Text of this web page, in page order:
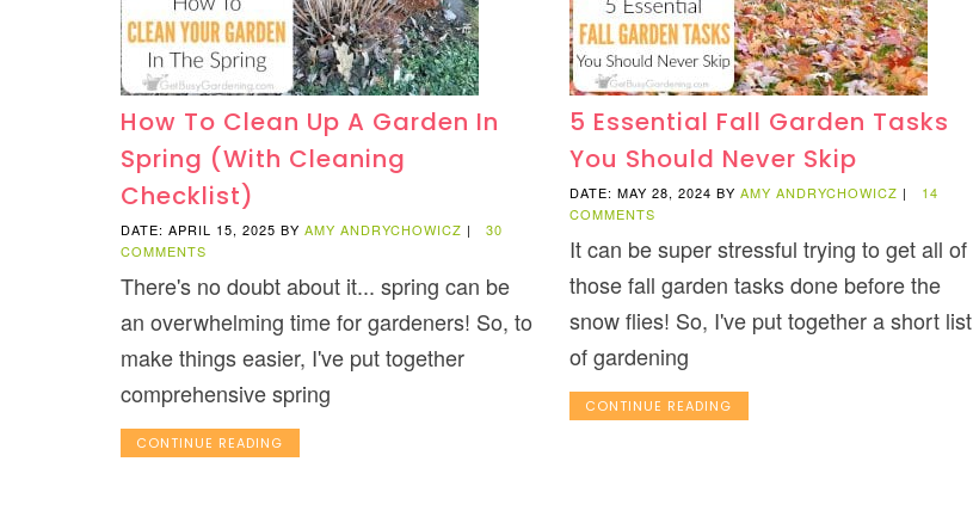
How To Clean Up A Garden In
Spring (With Cleaning
Checklist)
DATE: APRIL 15, 2025 BY AMY ANDRYCHOWICZ |
30
COMMENTS
There's no doubt about it... spring can be
an overwhelming time for gardeners! So, to
make things easier, I've put together
comprehensive spring
CONTINUE READING
5 Essential Fall Garden Tasks
You Should Never Skip
DATE: MAY 28, 2024 BY AMY ANDRYCHOWICZ |
14
COMMENTS
It can be super stressful trying to get all of
those fall garden tasks done before the
snow flies! So, I've put together a short list
of gardening
CONTINUE READING